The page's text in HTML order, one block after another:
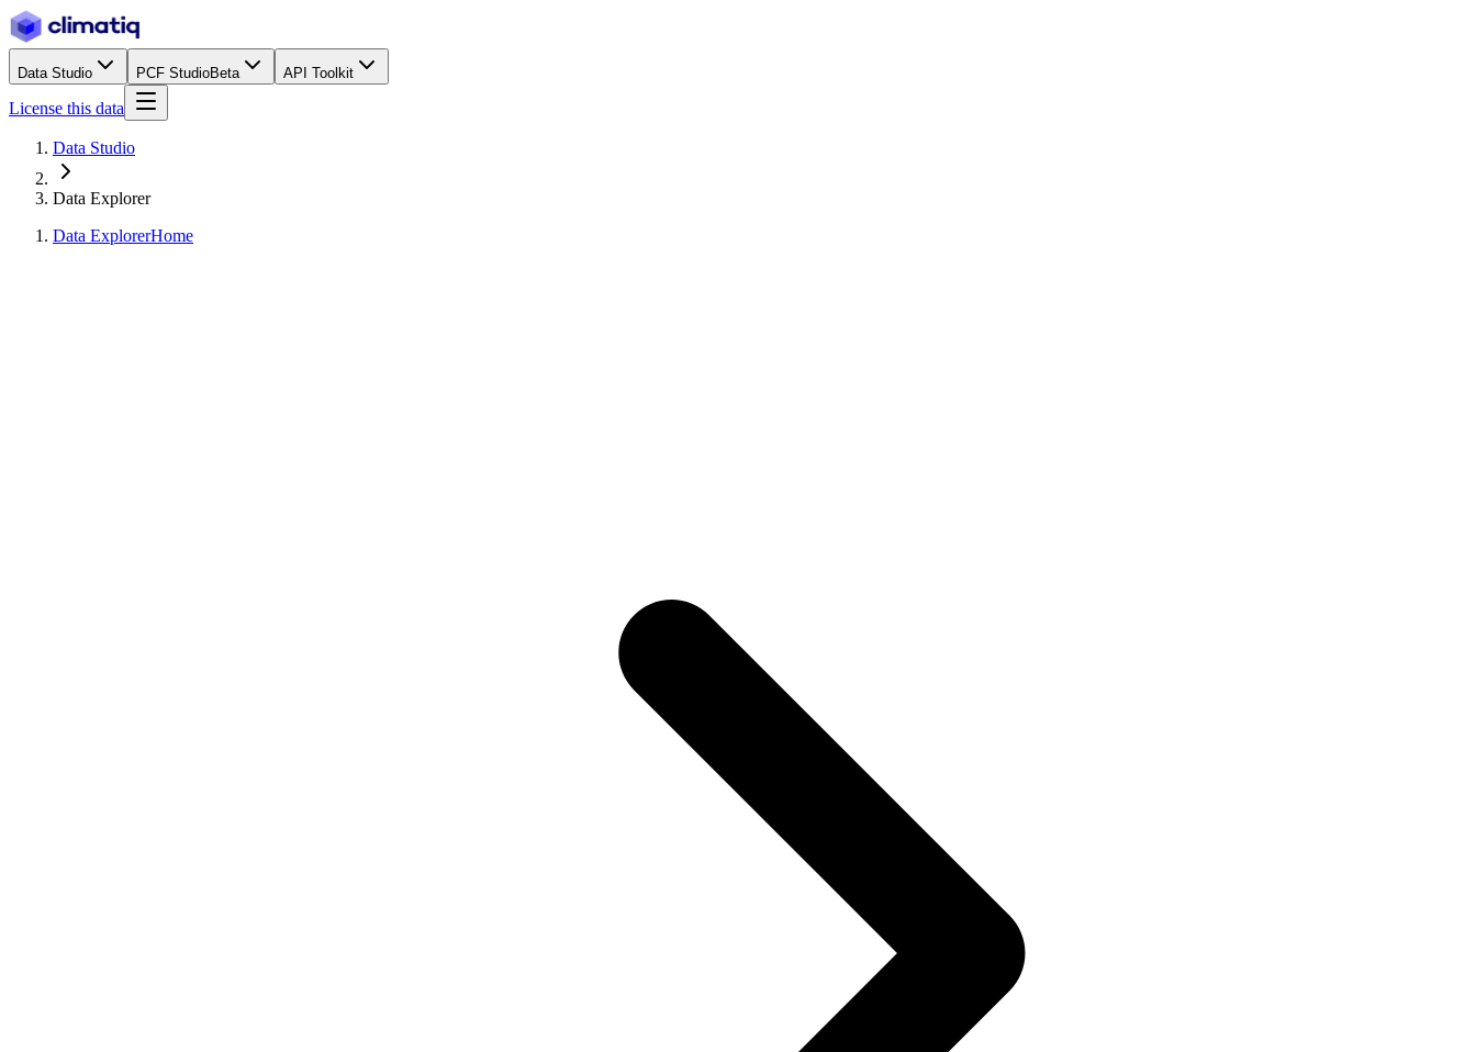
Data Studio PCF StudioBeta API Toolkit
License this data
Data Studio
Data Explorer
Data ExplorerHome